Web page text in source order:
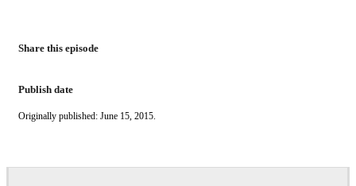
Share this episode
Publish date
Originally published: June 15, 2015.